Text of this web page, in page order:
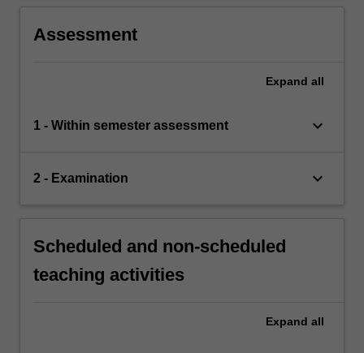
Assessment
Expand all
1 - Within semester assessment keyboard_arrow_down
2 - Examination keyboard_arrow_down
Scheduled and non-scheduled
teaching activities
Expand all